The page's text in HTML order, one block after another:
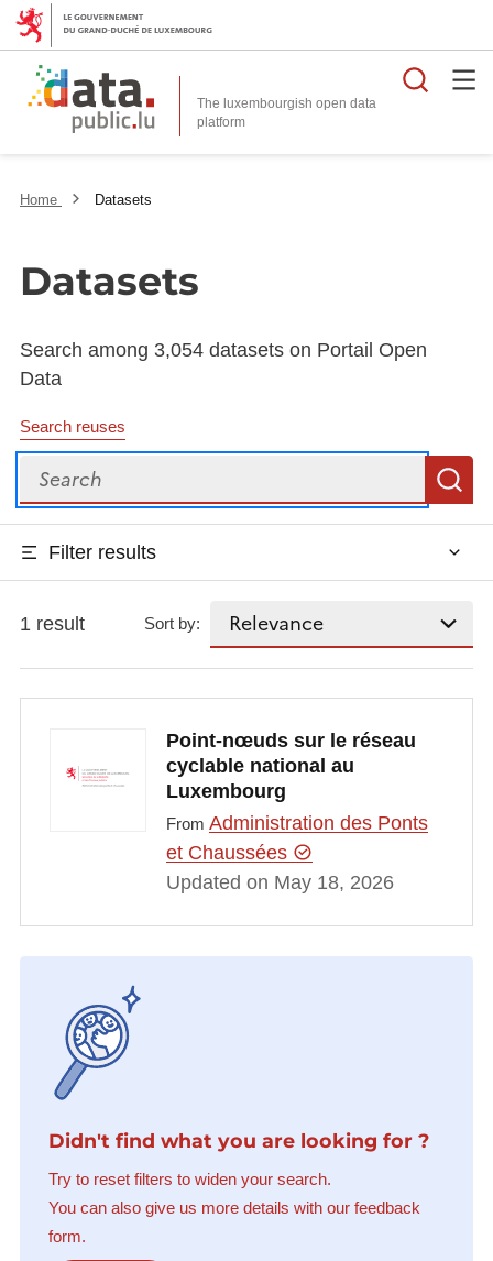
The luxembourgish open data
platform
Home Datasets
Datasets
Search among 3,054 datasets on Portail Open
Data
Search reuses
Search
Filter results
1 result Sort by:
Point-nœuds sur le réseau
cyclable national au
Luxembourg
From Administration des Ponts
et Chaussées
Updated on May 18, 2026
Didn't find what you are looking for ?
Try to reset filters to widen your search.
You can also give us more details with our feedback
form.